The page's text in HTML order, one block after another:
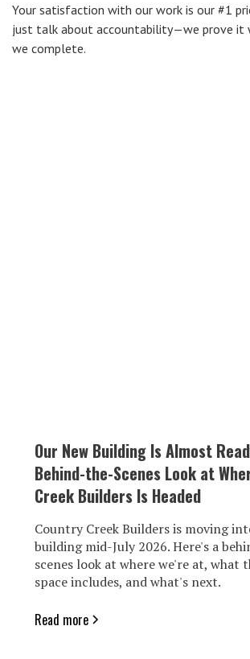
Your satisfaction with our work is our #1
just talk about accountability—we prove it
we complete.
Our New Building Is Almost
Behind-the-Scenes Look at
Creek Builders Is Headed
Country Creek Builders is moving
building mid-July 2026. Here's a
scenes look at where we're at, what
space includes, and what's next.
Read more